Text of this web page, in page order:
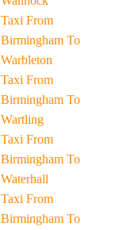
Taxi From
Birmingham To
Warbleton
Taxi From
Birmingham To
Wartling
Taxi From
Birmingham To
Waterhall
Taxi From
Birmingham To